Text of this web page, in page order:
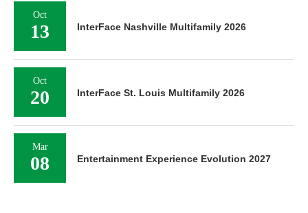
Oct
13 InterFace Nashville Multifamily 2026
Oct
20 InterFace St. Louis Multifamily 2026
Mar
08 Entertainment Experience Evolution 2027